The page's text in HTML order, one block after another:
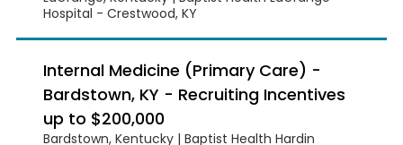
Hospital - Crestwood, KY
Internal Medicine (Primary Care) -
Bardstown, KY - Recruiting Incentives
up to $200,000
Bardstown, Kentucky | Baptist Health Hardin